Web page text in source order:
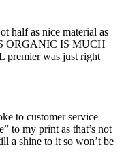
half as nice material as
ORGANIC IS MUCH
was just right
to customer service
to my print as that’s not
a shine to it so won’t be